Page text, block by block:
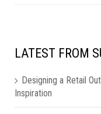
LATEST FROM
Designing a Retail
Inspiration